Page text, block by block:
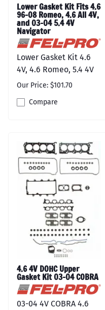
Lower Gasket Kit Fits 4.6
96-08 Romeo, 4.6 All 4V,
and 03-04 5.4 4V
Navigator
Lower Gasket Kit 4.6
4V, 4.6 Romeo, 5.4 4V
Our Price: $101.70
Compare
4.6 4V DOHC Upper
Gasket Kit 03-04 COBRA
03-04 4V COBRA 4.6